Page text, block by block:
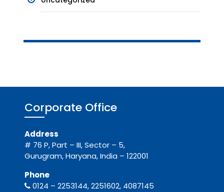
Corporate Office
Address
# 76 P, Part – III, Sector – 5,
Gurugram, Haryana, India – 122001
Phone
0124 – 2253144, 2251602, 4087145